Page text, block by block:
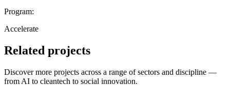
Program:
Accelerate
Related projects
Discover more projects across a range of sectors and discipline —
from AI to cleantech to social innovation.